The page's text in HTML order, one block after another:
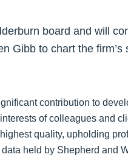
board and will
Gibb to chart the
contribution to
of colleagues and
quality, upholding
held by Shepherd and